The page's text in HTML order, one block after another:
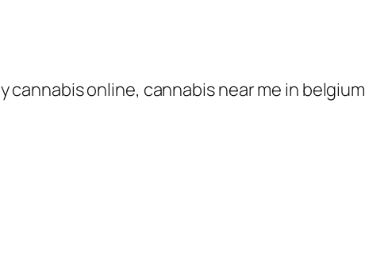
cannabis online, cannabis near me in belgium